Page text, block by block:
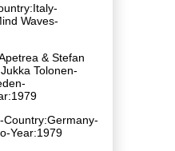
Waves-
& Stefan
Tolonen-
Country:Germany-
Year:1979